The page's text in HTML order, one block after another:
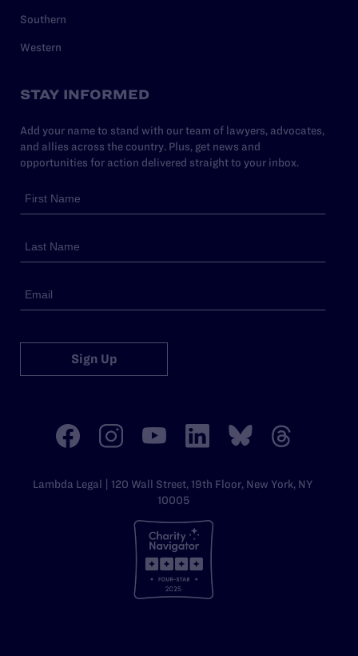
Southern
Western
STAY INFORMED
Add your name to stand with our team of lawyers, advocates,
and allies across the country. Plus, get news and
opportunities for action delivered straight to your inbox.
Sign Up
Lambda Legal | 120 Wall Street, 19th Floor, New York, NY
10005